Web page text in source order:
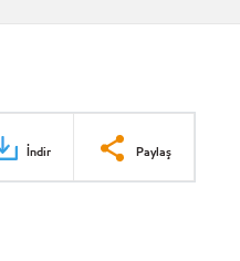
İndir Paylaş